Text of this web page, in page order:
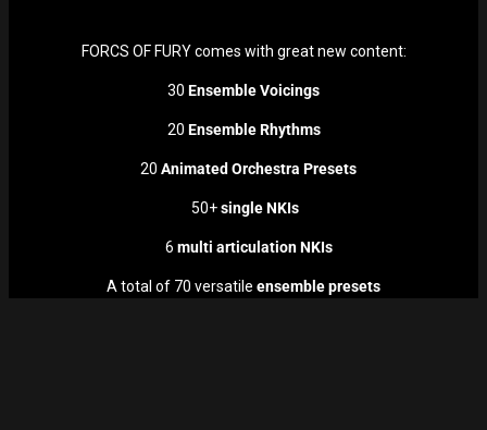
FORCS OF FURY comes with great new content:
30 Ensemble Voicings
20 Ensemble Rhythms
20 Animated Orchestra Presets
50+single NKIs
6 multi articulation NKIs
A total of 70 versatile ensemble presets